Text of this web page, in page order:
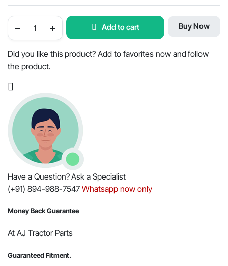
Tractor
One
(Right
Housing
-
OEM
Part
#005559236B91
quantity
Add to cart Buy Now
Did you like this product? Add to favorites now and follow
the product.
Have a Question? Ask a Specialist
(+91) 894-988-7547Whatsapp now only
Money Back Guarantee
At AJ Tractor Parts
Guaranteed Fitment.